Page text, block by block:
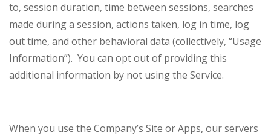
to, session duration, time between sessions, searches
made during a session, actions taken, log in time, log
out time, and other behavioral data (collectively, “Usage
Information”). You can opt out of providing this
additional information by not using the Service.
When you use the Company’s Site or Apps, our servers